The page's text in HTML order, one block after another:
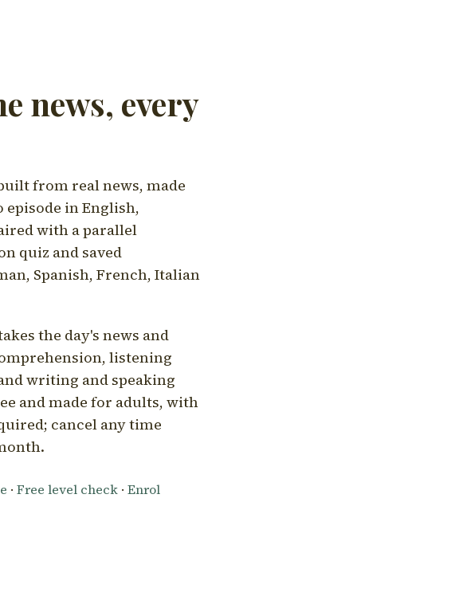
news, every
from real news, made
in English,
with a parallel
quiz and saved
Spanish, French, Italian
the day's news and
listening
writing and speaking
and made for adults, with
cancel any time
· Free level check · Enrol